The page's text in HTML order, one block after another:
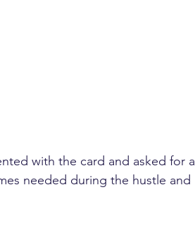
with the card and asked for a
needed during the hustle and